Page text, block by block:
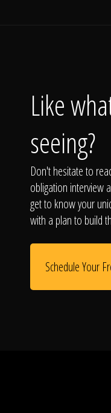
Like
seeing?
Don't hesitate to
obligation interview
get to know your
with a plan to build
Schedule Your